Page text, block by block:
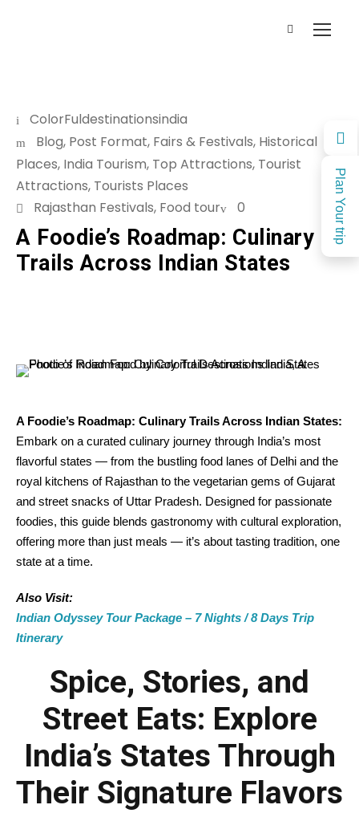
Plan Your trip
ColorFuldestinationsindia
Blog, Post Format, Fairs & Festivals, Historical
Places, India Tourism, Top Attractions, Tourist
Attractions, Tourists Places
Rajasthan Festivals, Food tour 0
A Foodie’s Roadmap: Culinary
Trails Across Indian States
A Foodie’s Roadmap: Culinary Trails Across Indian States:
Embark on a curated culinary journey through India’s most
flavorful states — from the bustling food lanes of Delhi and the
royal kitchens of Rajasthan to the vegetarian gems of Gujarat
and street snacks of Uttar Pradesh. Designed for passionate
foodies, this guide blends gastronomy with cultural exploration,
offering more than just meals — it’s about tasting tradition, one
state at a time.
Also Visit:
Indian Odyssey Tour Package – 7 Nights / 8 Days Trip
Itinerary
Spice, Stories, and
Street Eats: Explore
India’s States Through
Their Signature Flavors